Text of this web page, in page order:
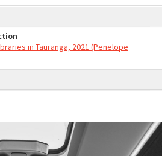
in Tauranga, 2021 (Penelope